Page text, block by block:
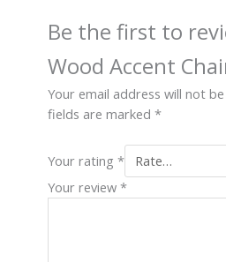
Be the first to
Wood Accent
Your email address will not
fields are marked *
Your rating *
Your review *